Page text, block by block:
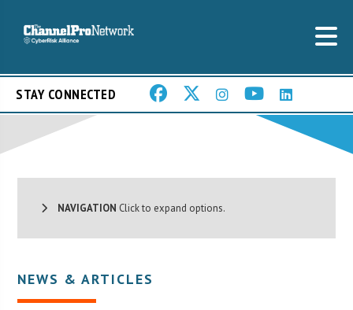
STAY CONNECTED
NAVIGATION Click to expand options.
NEWS & ARTICLES